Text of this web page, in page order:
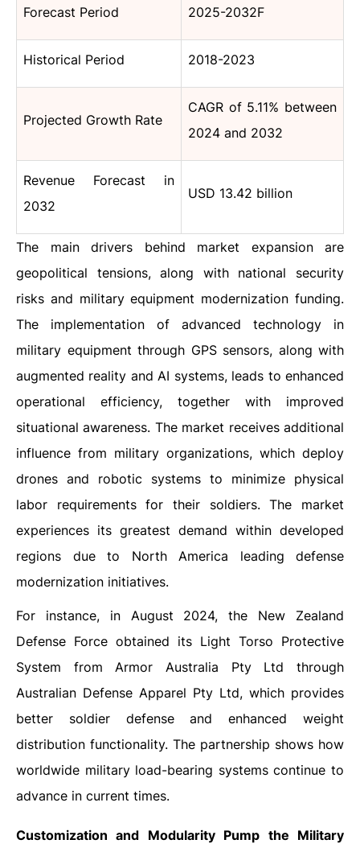
Forecast Period 2025-2032F
Historical Period 2018-2023
Projected Growth Rate
CAGR of 5.11% between
2024 and 2032
Revenue Forecast in
2032
USD 13.42 billion
The main drivers behind market expansion are
geopolitical tensions, along with national security
risks and military equipment modernization funding.
The implementation of advanced technology in
military equipment through GPS sensors, along with
augmented reality and AI systems, leads to enhanced
operational efficiency, together with improved
situational awareness. The market receives additional
influence from military organizations, which deploy
drones and robotic systems to minimize physical
labor requirements for their soldiers. The market
experiences its greatest demand within developed
regions due to North America leading defense
modernization initiatives.
For instance, in August 2024, the New Zealand
Defense Force obtained its Light Torso Protective
System from Armor Australia Pty Ltd through
Australian Defense Apparel Pty Ltd, which provides
better soldier defense and enhanced weight
distribution functionality. The partnership shows how
worldwide military load-bearing systems continue to
advance in current times.
Customization and Modularity Pump the Military